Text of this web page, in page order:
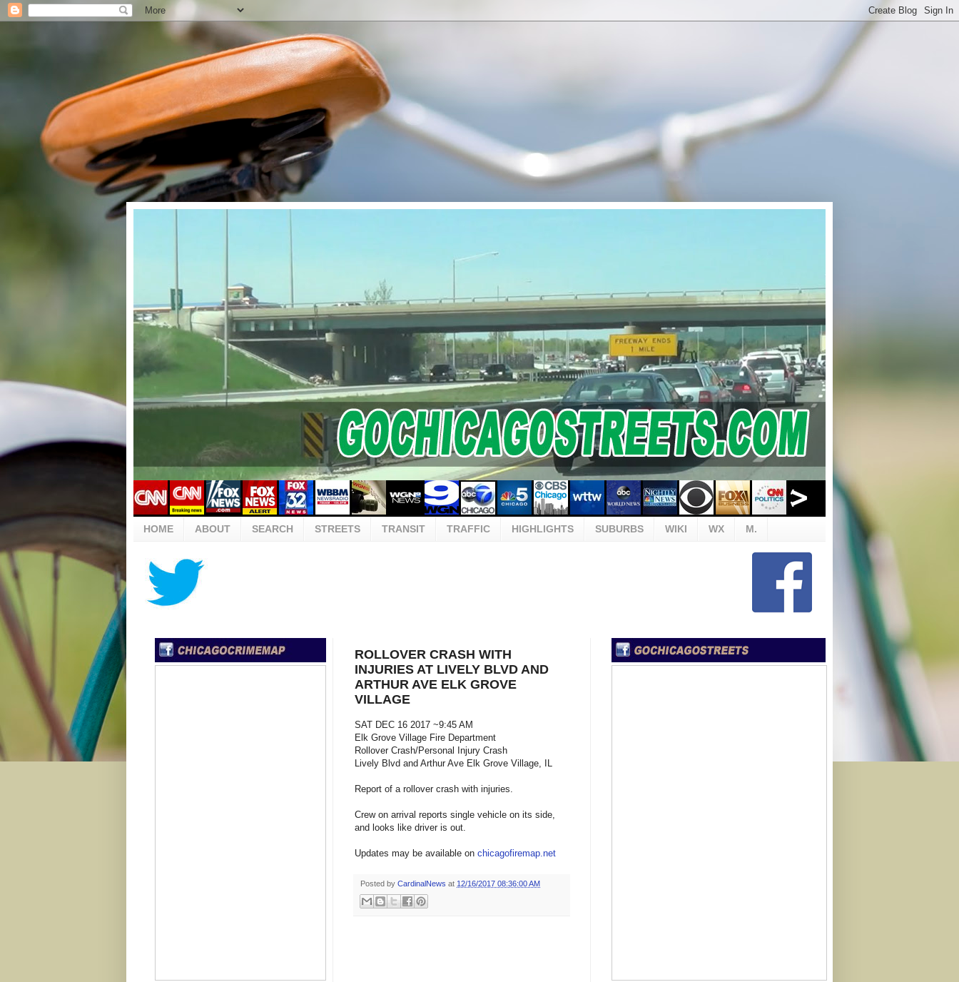
HOME ABOUT SEARCH STREETS TRANSIT TRAFFIC HIGHLIGHTS SUBURBS WIKI WX M.
ROLLOVER CRASH WITH
INJURIES AT LIVELY BLVD AND
ARTHUR AVE ELK GROVE
VILLAGE
SAT DEC 16 2017 ~9:45 AM
Elk Grove Village Fire Department
Rollover Crash/Personal Injury Crash
Lively Blvd and Arthur Ave Elk Grove Village, IL
Report of a rollover crash with injuries.
Crew on arrival reports single vehicle on its side,
and looks like driver is out.
Updates may be available on chicagofiremap.net
Posted by CardinalNews at 12/16/2017 08:36:00 AM